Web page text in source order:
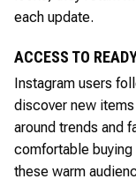
each update.
ACCESS TO
Instagram users
discover new
around trends and
comfortable
these warm